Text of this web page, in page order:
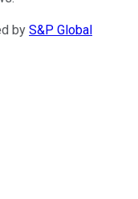
by S&P Global